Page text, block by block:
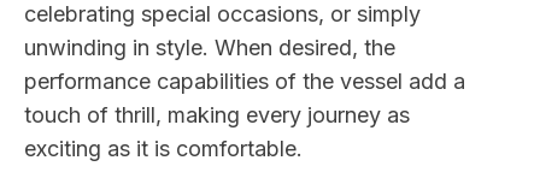
celebrating special occasions, or simply
unwinding in style. When desired, the
performance capabilities of the vessel add a
touch of thrill, making every journey as
exciting as it is comfortable.